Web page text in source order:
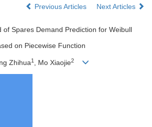
Previous Articles
Next Articles
of Spares Demand Prediction for Weibull
on Piecewise Function
Zhihua1 , Mo Xiaojie2